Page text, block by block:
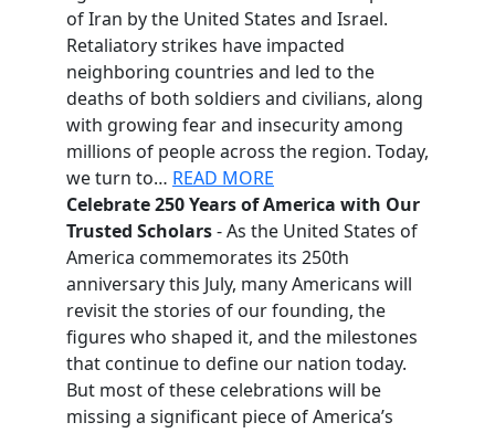
of Iran by the United States and Israel.
Retaliatory strikes have impacted
neighboring countries and led to the
deaths of both soldiers and civilians, along
with growing fear and insecurity among
millions of people across the region. Today,
we turn to… READ MORE
Celebrate 250 Years of America with Our
Trusted Scholars- As the United States of
America commemorates its 250th
anniversary this July, many Americans will
revisit the stories of our founding, the
figures who shaped it, and the milestones
that continue to define our nation today.
But most of these celebrations will be
missing a significant piece of America’s